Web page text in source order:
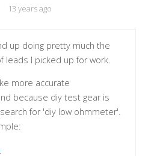
13 years ago
up doing pretty much the
leads I picked up for work.
more accurate
because diy test gear is
for 'diy low ohmmeter'.